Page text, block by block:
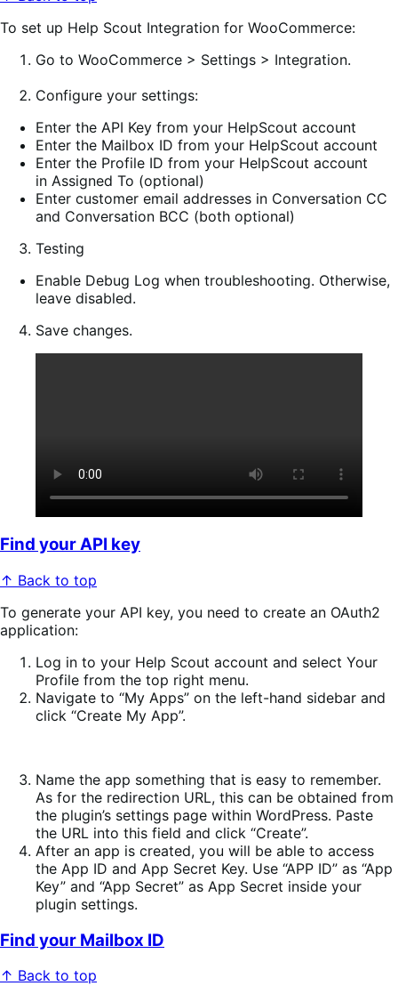
To set up Help Scout Integration for WooCommerce:
Go to WooCommerce > Settings > Integration.
Configure your settings:
Enter the API Key from your HelpScout account
Enter the Mailbox ID from your HelpScout account
Enter the Profile ID from your HelpScout account
in Assigned To (optional)
Enter customer email addresses in Conversation CC
and Conversation BCC (both optional)
Testing
Enable Debug Log when troubleshooting. Otherwise,
leave disabled.
Save changes.
Find your API key
↑ Back to top
To generate your API key, you need to create an OAuth2
application:
Log in to your Help Scout account and select Your
Profile from the top right menu.
Navigate to “My Apps” on the left-hand sidebar and
click “Create My App”.
Name the app something that is easy to remember.
As for the redirection URL, this can be obtained from
the plugin’s settings page within WordPress. Paste
the URL into this field and click “Create”.
After an app is created, you will be able to access
the App ID and App Secret Key. Use “APP ID” as “App
Key” and “App Secret” as App Secret inside your
plugin settings.
Find your Mailbox ID
↑ Back to top